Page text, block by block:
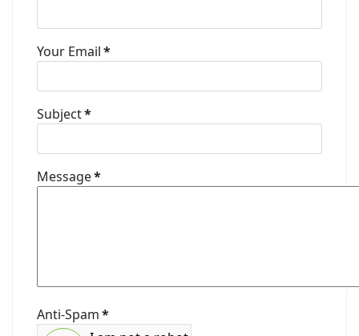
Your Email*
Subject*
Message*
Anti-Spam*